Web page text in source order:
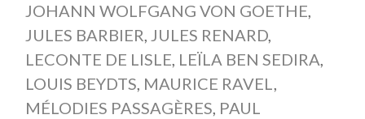
JOHANN WOLFGANG VON GOETHE,
JULES BARBIER, JULES RENARD,
LECONTE DE LISLE, LEÏLA BEN SEDIRA,
LOUIS BEYDTS, MAURICE RAVEL,
MÉLODIES PASSAGÈRES, PAUL